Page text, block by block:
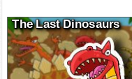
The Last Dinosaurs